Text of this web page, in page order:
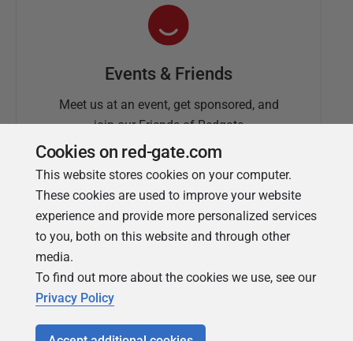
Events & Friends
Meet us at an event, get sponsored, and
join our Friends of Redgate
Simple Talk
Redgate's technical journal
Cookies on red-gate.com
This website stores cookies on your computer.
These cookies are used to improve your website
experience and provide more personalized services
to you, both on this website and through other
media.
To find out more about the cookies we use, see our
Privacy Policy